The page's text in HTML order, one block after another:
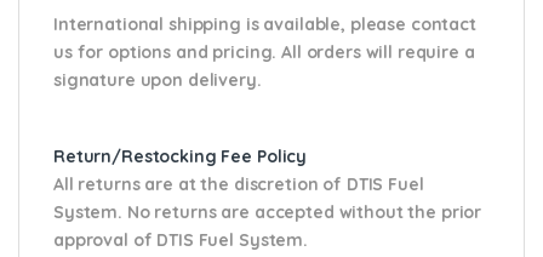
International shipping is available, please contact
us for options and pricing. All orders will require a
signature upon delivery.
Return/Restocking Fee Policy
All returns are at the discretion of DTIS Fuel
System. No returns are accepted without the prior
approval of DTIS Fuel System.